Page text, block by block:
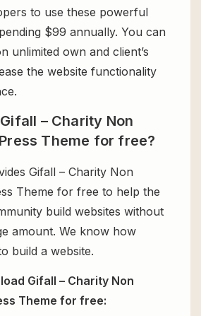
to use these powerful
$99 annually. You can
unlimited own and client’s
the website functionality
– Charity Non
Theme for free?
Gifall – Charity Non
Theme for free to help the
build websites without
amount. We know how
build a website.
Gifall – Charity Non
Theme for free: